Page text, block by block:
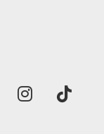
a point of
you,